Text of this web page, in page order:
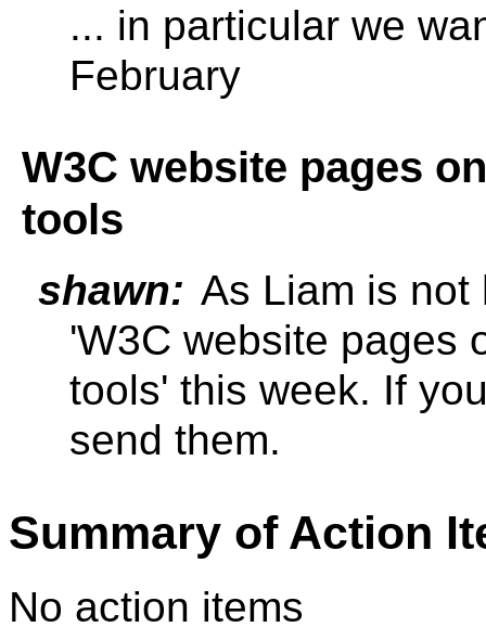
... in particular we
February
W3C website pages
tools
shawn: As Liam is not
'W3C website pages
tools' this week. If
send them.
Summary of Action
No action items